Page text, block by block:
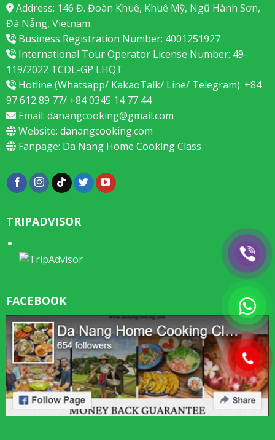
Address: 146 Đ. Đoàn Khuê, Khuê Mỹ, Ngũ Hành Sơn,
Đà Nẵng, Vietnam
Business Registration Number: 4001251927
International Tour Operator License Number: 49-
119/2022 TCDL-GP LHQT
Hotline (Whatsapp/ KakaoTalk/ Line/ Telegram): +84
97 612 89 77/ +84 0345 14 77 44
Email: danangcooking@gmail.com
Website: danangcooking.com
Fanpage: Da Nang Home Cooking Class
TRIPADVISOR
FACEBOOK